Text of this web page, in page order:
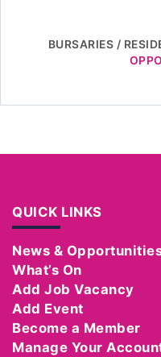
BURSARIES /
QUICK LINKS
News &
What’s On
Add Job Vacancy
Add Event
Become a Member
Manage Your